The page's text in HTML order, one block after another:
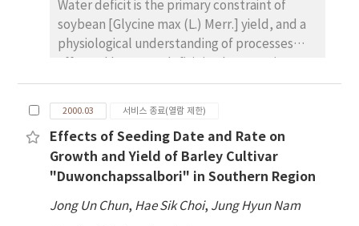
during vegetative stage was observed.
Second, the relative growth rates were
graphed against leaf area, normalized with
growth was sustained longer in well-watered
condition than water-deficit condition and
there was a sizable proportion of leaves
which was ceased earlier their growth in
water-deficit condition compared to well-
watered condition. The leaf relative growth
Water deficit is the primary constraint of
soybean [Glycine max (L.) Merr.] yield, and a
physiological understanding of processes
identifying and improving drought tolerance
in soybean. The objectives of this research
were to evaluate biomass and nitrogen
accumulation patterns and water use
efficiency (WUE) as possible mechanisms
associated with the drought tolerance of
Jackson. Biomass accumulation of Jackson
was contrasted with the PI416937, which also
2000.03 서비스 종료(열람 제한)
Effects of Seeding Date and Rate on
Growth and Yield of Barley Cultivar
"Duwonchapssalbori" in Southern Region
Jong Un Chun, Hae Sik Choi, Jung Hyun Nam